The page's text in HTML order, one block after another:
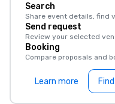
Search
Share event details, find
Send request
Review your selected
Booking
Compare proposals and
Learn more